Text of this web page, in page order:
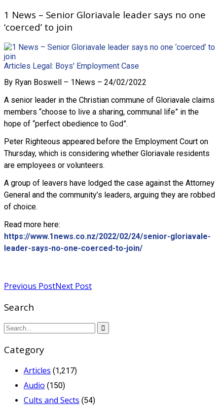
1 News – Senior Gloriavale leader says no one
‘coerced’ to join
Articles Legal: Boys' Employment Case
By Ryan Boswell – 1News – 24/02/2022
A senior leader in the Christian commune of Gloriavale claims
members “choose to live a sharing, communal life” in the
hope of “perfect obedience to God”.
Peter Righteous appeared before the Employment Court on
Thursday, which is considering whether Gloriavale residents
are employees or volunteers.
A group of leavers have lodged the case against the Attorney
General and the community’s leaders, arguing they are robbed
of choice.
Read more here:
https://www.1news.co.nz/2022/02/24/senior-gloriavale-
leader-says-no-one-coerced-to-join/
Previous PostNext Post
Search
Category
Articles (1,217)
Audio (150)
Cults and Sects (54)